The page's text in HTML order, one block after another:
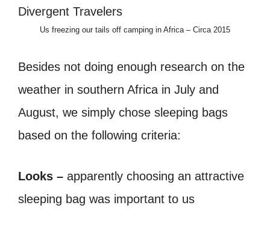
Us freezing our tails off camping in Africa – Circa 2015
Besides not doing enough research on the
weather in southern Africa in July and
August, we simply chose sleeping bags
based on the following criteria:
Looks – apparently choosing an attractive
sleeping bag was important to us